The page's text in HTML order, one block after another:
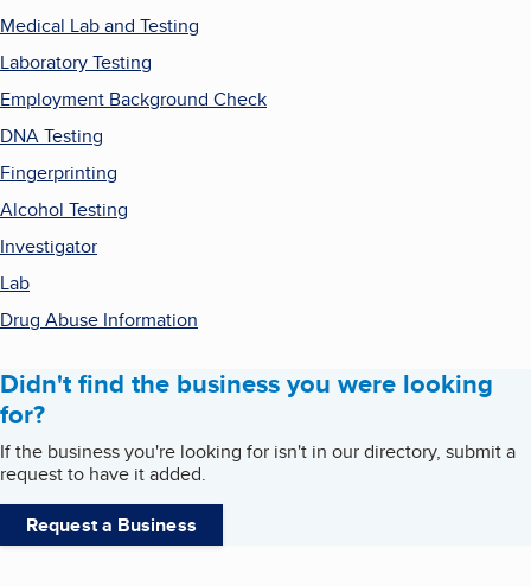
Medical Lab and Testing
Laboratory Testing
Employment Background Check
DNA Testing
Fingerprinting
Alcohol Testing
Investigator
Lab
Drug Abuse Information
Didn't find the business you were looking
for?
If the business you're looking for isn't in our directory, submit a
request to have it added.
Request a Business